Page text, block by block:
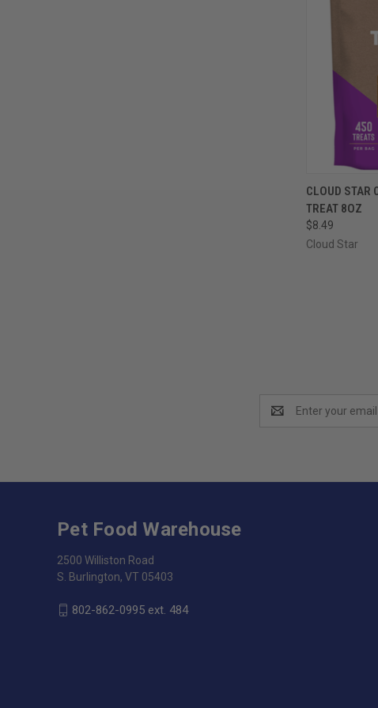
QUICK
Compare
CLOUD STAR
TREAT 8OZ
$8.49
Cloud Star
Address
Pet Food Warehouse
2500 Williston Road
S. Burlington, VT 05403
802-862-0995 ext. 484